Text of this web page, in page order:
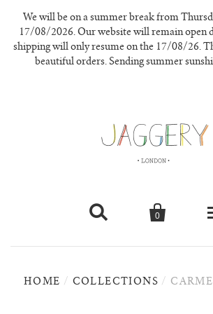
We will be on a summer break from
17/08/2026. Our website will remain open
shipping will only resume on the 17/08/26.
beautiful orders. Sending summer
 
0
HOME / COLLECTIONS /